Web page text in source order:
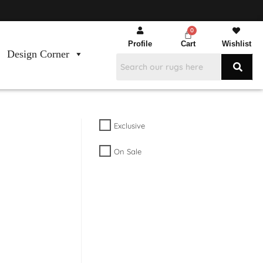
Design Corner
Profile Cart Wishlist
Exclusive
On Sale